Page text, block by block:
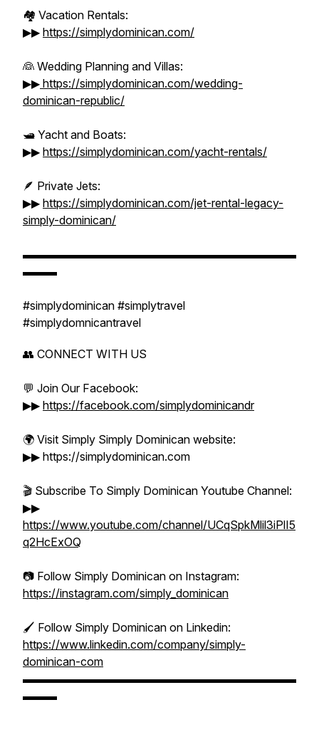
🏘️ Vacation Rentals:
▶▶ https://simplydominican.com/
👰 Wedding Planning and Villas:
▶▶ https://simplydominican.com/wedding-
dominican-republic/
🛥️ Yacht and Boats:
▶▶ https://simplydominican.com/yacht-rentals/
🪶 Private Jets:
▶▶ https://simplydominican.com/jet-rental-legacy-
simply-dominican/
▬▬▬▬▬▬▬▬▬▬▬▬▬▬▬▬▬▬▬▬▬▬▬▬
▬▬▬
#simplydominican #simplytravel
#simplydomnicantravel
👥 CONNECT WITH US
💬 Join Our Facebook:
▶▶ https://facebook.com/simplydominicandr
🌍 Visit Simply Simply Dominican website:
▶▶ https://simplydominican.com
🎬 Subscribe To Simply Dominican Youtube Channel:
▶▶
https://www.youtube.com/channel/UCqSpkMlil3iPlI5
q2HcExOQ
📷 Follow Simply Dominican on Instagram:
https://instagram.com/simply_dominican
🖌️ Follow Simply Dominican on Linkedin:
https://www.linkedin.com/company/simply-
dominican-com
▬▬▬▬▬▬▬▬▬▬▬▬▬▬▬▬▬▬▬▬▬▬▬▬
▬▬▬